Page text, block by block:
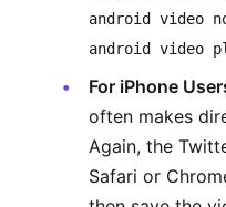
android video
android video
For iPhone
often makes
Again, the
Safari or